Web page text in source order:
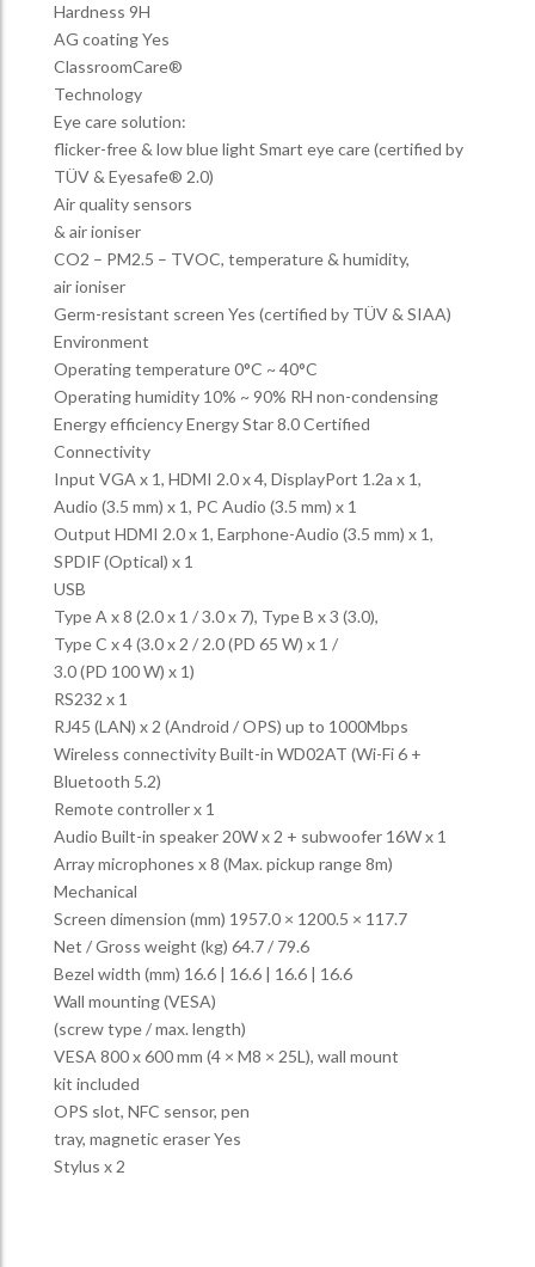
Hardness 9H
AG coating Yes
ClassroomCare®
Technology
Eye care solution:
flicker-free & low blue light Smart eye care (certified by
TÜV & Eyesafe® 2.0)
Air quality sensors
& air ioniser
CO2 – PM2.5 – TVOC, temperature & humidity,
air ioniser
Germ-resistant screen Yes (certified by TÜV & SIAA)
Environment
Operating temperature 0°C ~ 40°C
Operating humidity 10% ~ 90% RH non-condensing
Energy efficiency Energy Star 8.0 Certified
Connectivity
Input VGA x 1, HDMI 2.0 x 4, DisplayPort 1.2a x 1,
Audio (3.5 mm) x 1, PC Audio (3.5 mm) x 1
Output HDMI 2.0 x 1, Earphone-Audio (3.5 mm) x 1,
SPDIF (Optical) x 1
USB
Type A x 8 (2.0 x 1 / 3.0 x 7), Type B x 3 (3.0),
Type C x 4 (3.0 x 2 / 2.0 (PD 65 W) x 1 /
3.0 (PD 100 W) x 1)
RS232 x 1
RJ45 (LAN) x 2 (Android / OPS) up to 1000Mbps
Wireless connectivity Built-in WD02AT (Wi-Fi 6 +
Bluetooth 5.2)
Remote controller x 1
Audio Built-in speaker 20W x 2 + subwoofer 16W x 1
Array microphones x 8 (Max. pickup range 8m)
Mechanical
Screen dimension (mm) 1957.0 × 1200.5 × 117.7
Net / Gross weight (kg) 64.7 / 79.6
Bezel width (mm) 16.6 | 16.6 | 16.6 | 16.6
Wall mounting (VESA)
(screw type / max. length)
VESA 800 x 600 mm (4 × M8 × 25L), wall mount
kit included
OPS slot, NFC sensor, pen
tray, magnetic eraser Yes
Stylus x 2